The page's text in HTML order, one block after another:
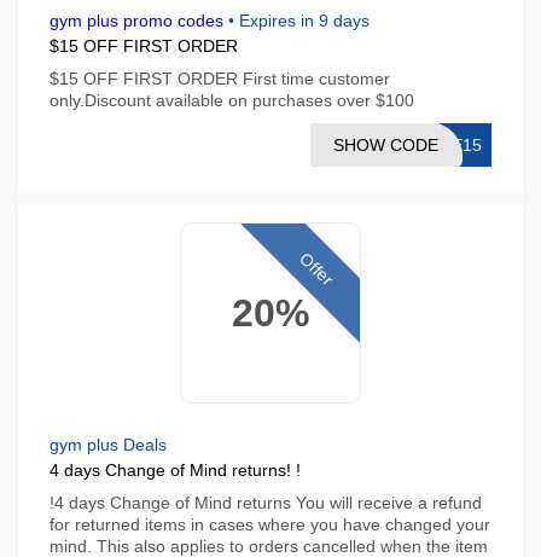
gym plus promo codes • Expires in 9 days
$15 OFF FIRST ORDER
$15 OFF FIRST ORDER First time customer
only.Discount available on purchases over $100
ME15
SHOW CODE
20%
Offer
gym plus Deals
4 days Change of Mind returns! !
!4 days Change of Mind returns You will receive a refund
for returned items in cases where you have changed your
mind. This also applies to orders cancelled when the item